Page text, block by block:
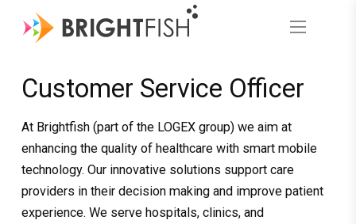
Customer Service Officer
At Brightfish (part of the LOGEX group) we aim at
enhancing the quality of healthcare with smart mobile
technology. Our innovative solutions support care
providers in their decision making and improve patient
experience. We serve hospitals, clinics, and